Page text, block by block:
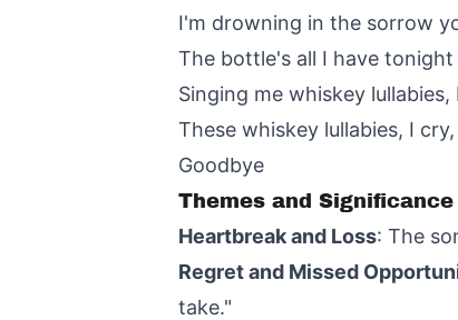
I'm drowning in the sorrow
The bottle's all I have tonight
Singing me whiskey
These whiskey lullabies, I
Goodbye
Themes and Significance
Heartbreak and Loss: The
Regret and Missed
take."